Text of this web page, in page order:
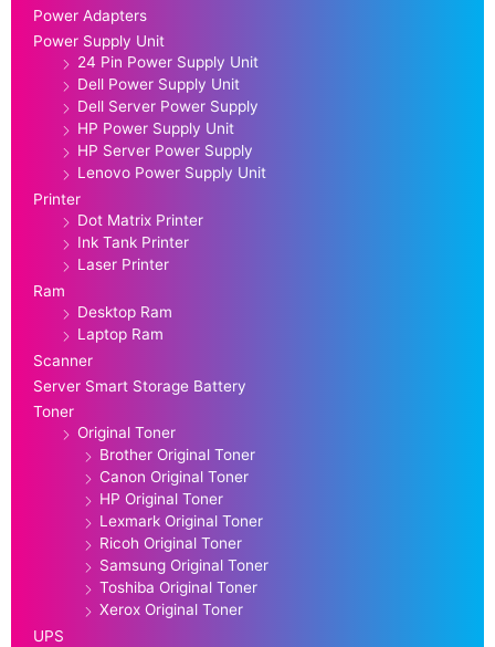
Power Adapters
Power Supply Unit
24 Pin Power Supply Unit
Dell Power Supply Unit
Dell Server Power Supply
HP Power Supply Unit
HP Server Power Supply
Lenovo Power Supply Unit
Printer
Dot Matrix Printer
Ink Tank Printer
Laser Printer
Ram
Desktop Ram
Laptop Ram
Scanner
Server Smart Storage Battery
Toner
Original Toner
Brother Original Toner
Canon Original Toner
HP Original Toner
Lexmark Original Toner
Ricoh Original Toner
Samsung Original Toner
Toshiba Original Toner
Xerox Original Toner
UPS